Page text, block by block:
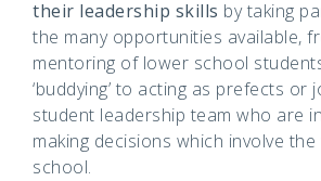
their leadership skills by taking
the many opportunities available,
mentoring of lower school
‘buddying’ to acting as prefects or
student leadership team who are
making decisions which involve
school.